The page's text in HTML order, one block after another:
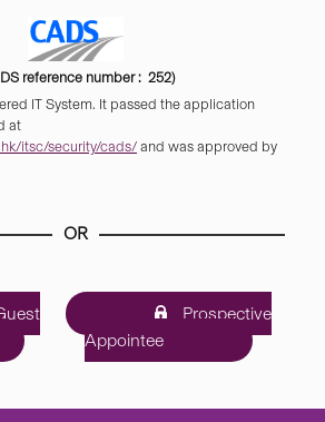
reference number : 252)
IT System. It passed the application
at
itsc/security/cads/ and was approved by
OR
Prospective
Appointee